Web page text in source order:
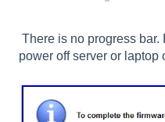
There is no progress
power off server or laptop